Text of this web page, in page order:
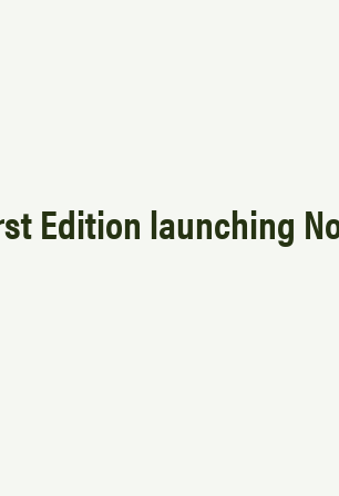
Edition launching